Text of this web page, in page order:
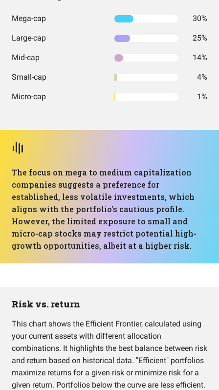
Mega-cap 30%
Large-cap 25%
Mid-cap 14%
Small-cap 4%
Micro-cap 1%
The focus on mega to medium capitalization
companies suggests a preference for
established, less volatile investments, which
aligns with the portfolio's cautious profile.
However, the limited exposure to small and
micro-cap stocks may restrict potential high-
growth opportunities, albeit at a higher risk.
Risk vs. return
This chart shows the Efficient Frontier, calculated using
your current assets with different allocation
combinations. It highlights the best balance between risk
and return based on historical data. "Efficient" portfolios
maximize returns for a given risk or minimize risk for a
given return. Portfolios below the curve are less efficient.